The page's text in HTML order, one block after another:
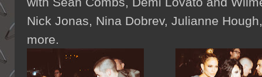
Nick Jonas, Nina Dobrev, Julianne
more.